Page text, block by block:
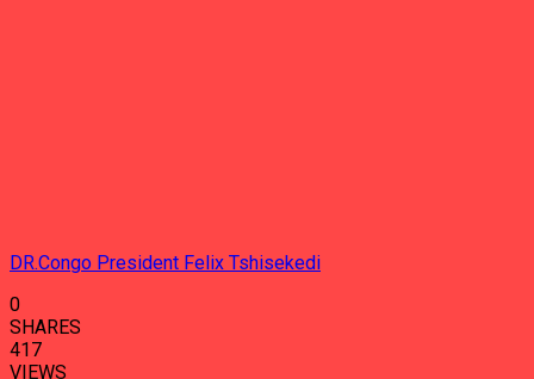
DR.Congo President Felix Tshisekedi
0
SHARES
417
VIEWS